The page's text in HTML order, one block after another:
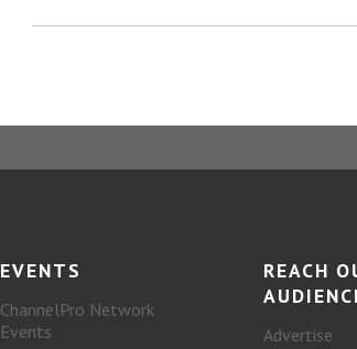
EVENTS
ChannelPro Network
Events
REACH
Advertise